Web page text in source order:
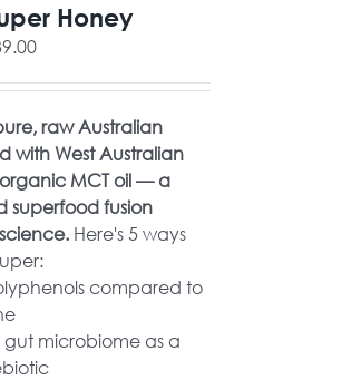
Honey
raw Australian
with West Australian
MCT oil — a
superfood fusion
Here's 5 ways
compared to
gut microbiome as a